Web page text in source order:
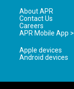
About APR
Contact Us
Careers
APR Mobile App >
Apple devices
Android devices